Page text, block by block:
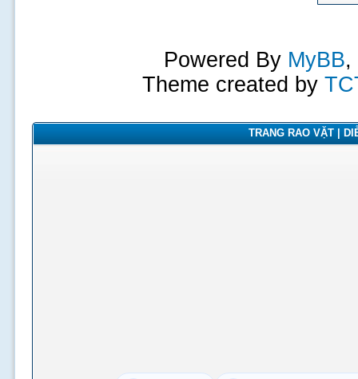
Powered By MyBB,
Theme created by
TRANG RAO VẶT |